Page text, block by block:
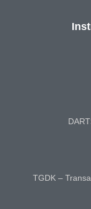
TGDK –